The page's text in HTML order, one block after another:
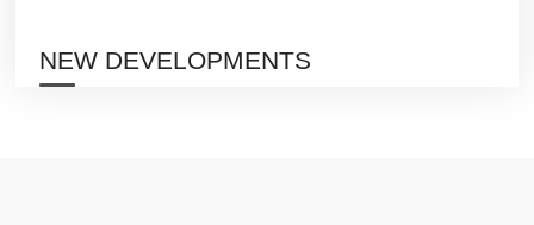
NEW DEVELOPMENTS